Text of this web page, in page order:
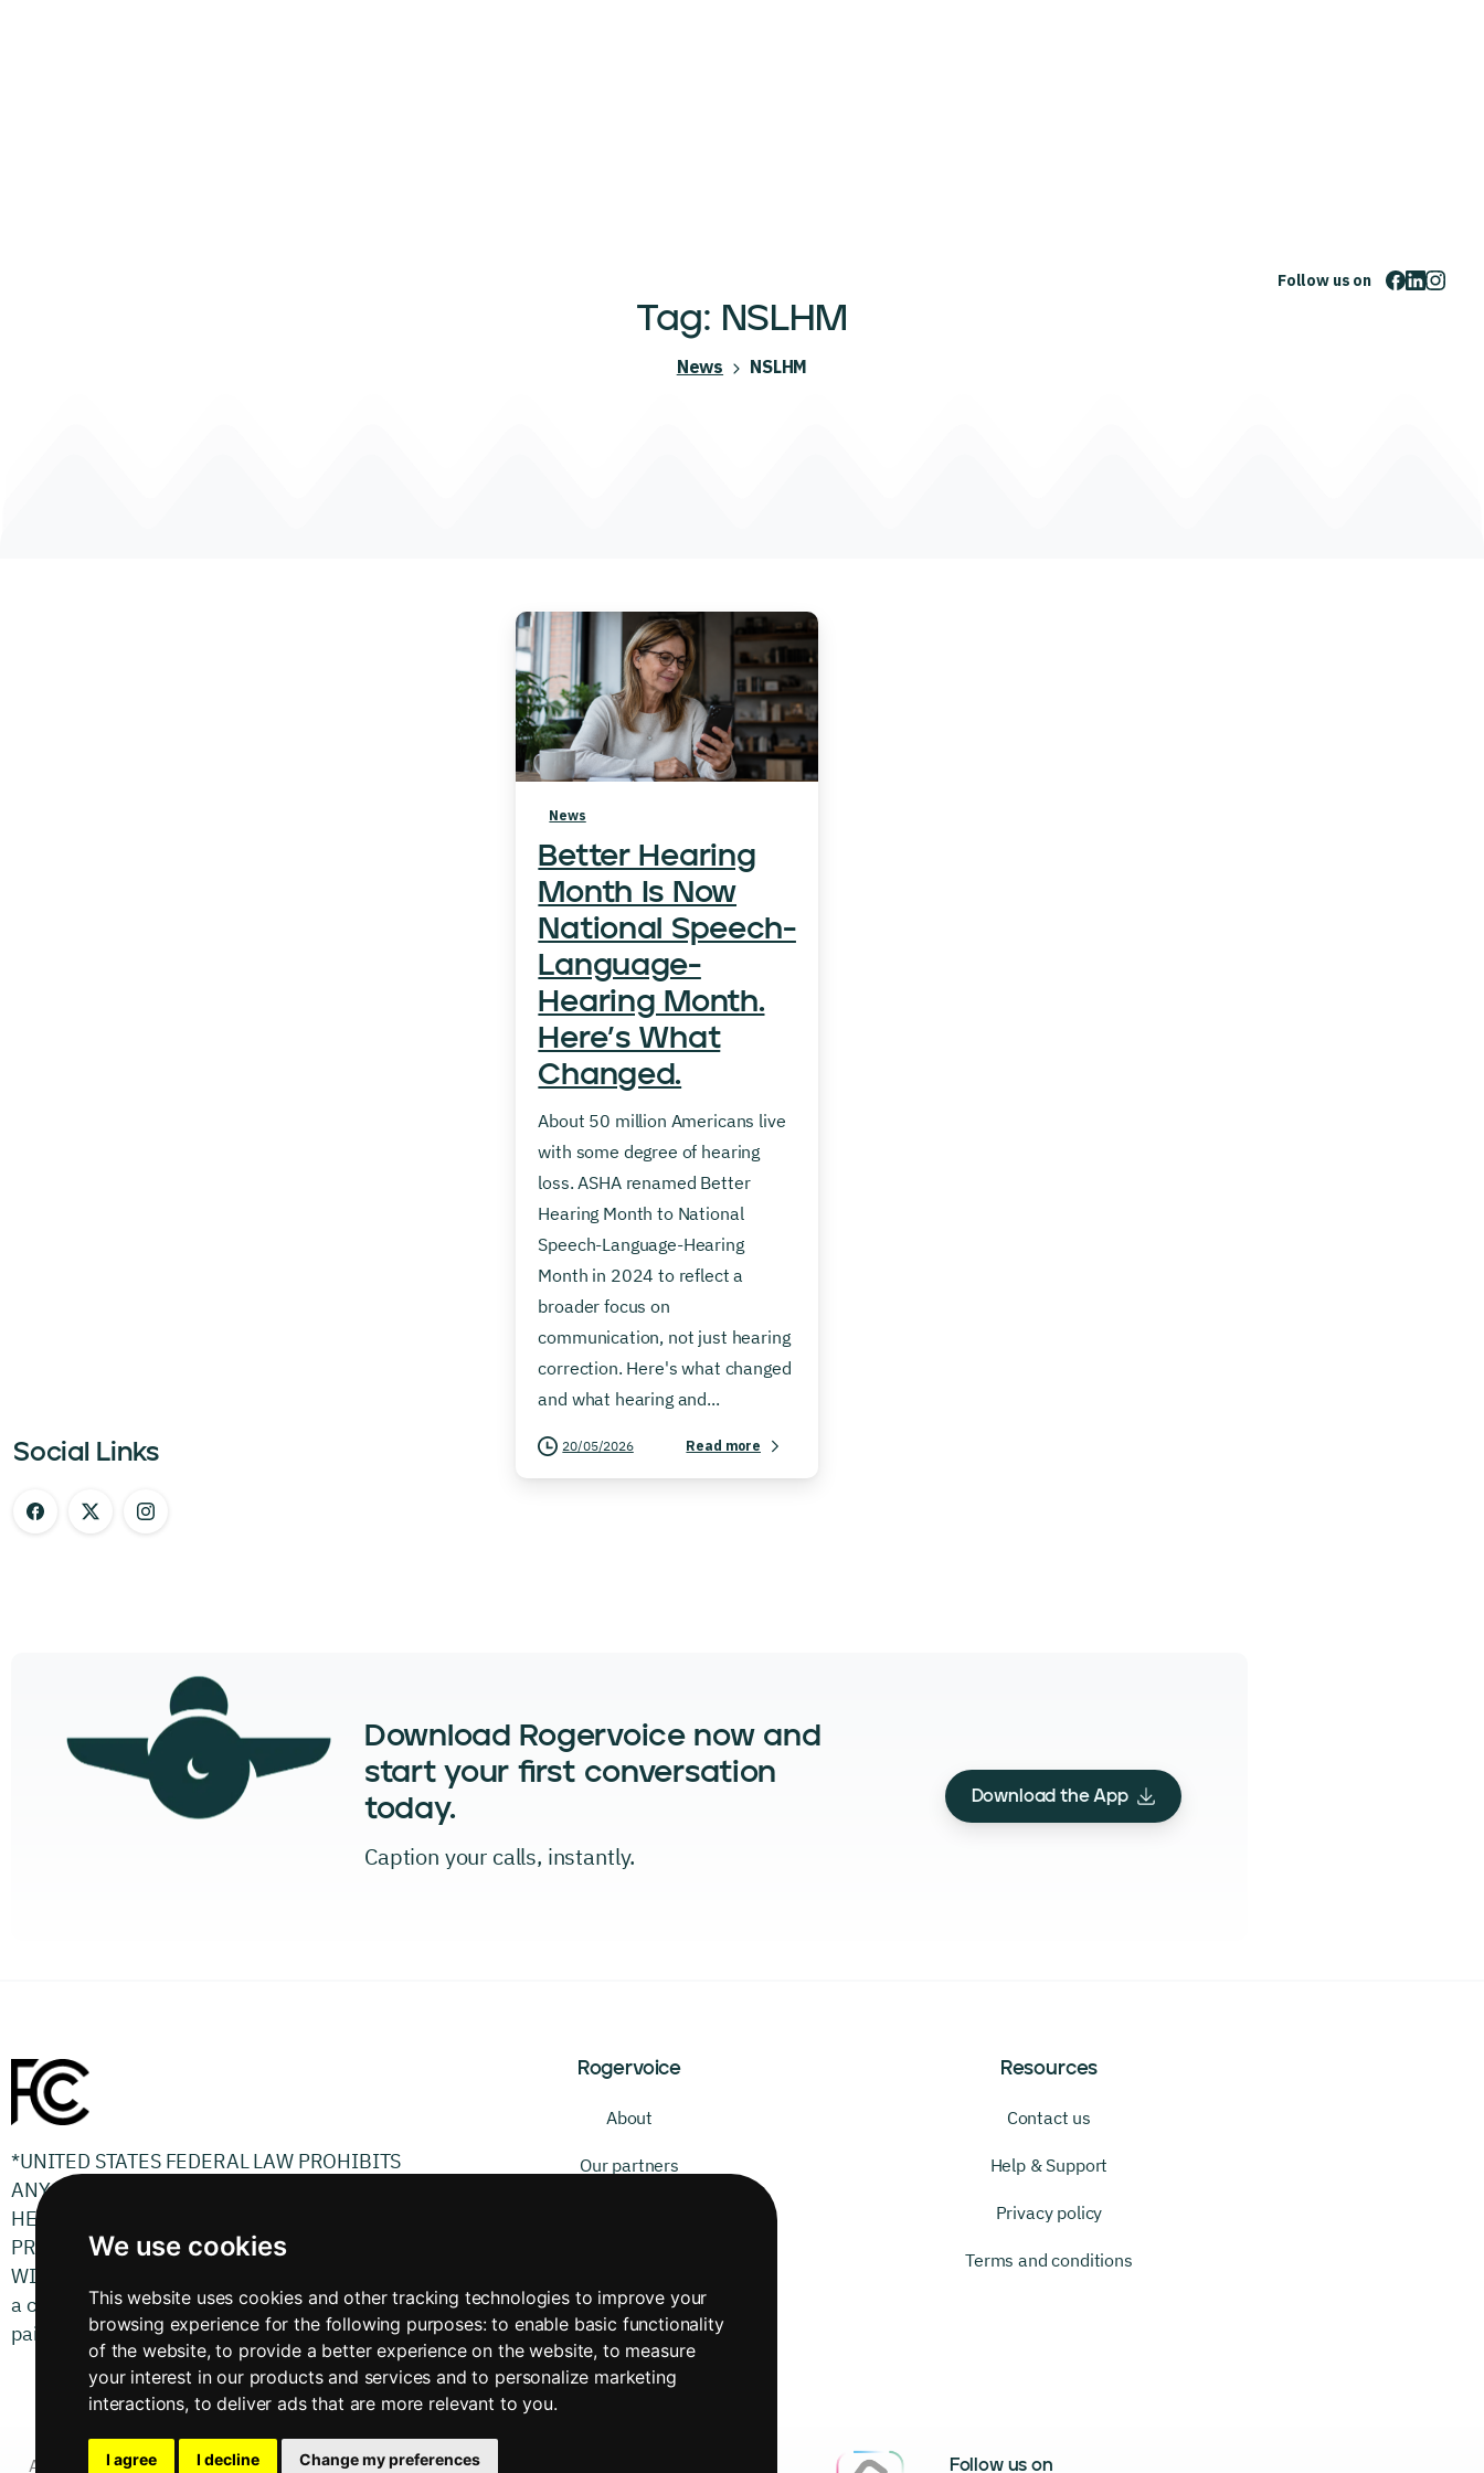
We use cookies
This website uses cookies and other tracking technologies to improve your
browsing experience for the following purposes:to enable basic functionality
of the website,to provide a better experience on the website, to measure
your interest in our products and services and to personalize marketing
interactions, to deliver ads that are more relevant to you.
I agree I decline Change my preferences
Follow us on
Tag: NSLHM
News NSLHM
Social Links
News
Better Hearing
Month Is Now
National Speech-
Language-
Hearing Month.
Here’s What
Changed.
About 50 million Americans live
with some degree of hearing
loss. ASHA renamed Better
Hearing Month to National
Speech-Language-Hearing
Month in 2024 to reflect a
broader focus on
communication, not just hearing
correction. Here's what changed
and what hearing and...
20/05/2026 Read more
Download Rogervoice now and
start your first conversation
today.
Caption your calls, instantly.
Download the App
*UNITED STATES FEDERAL LAW PROHIBITS
ANYONE BUT REGISTERED USERS WITH
HEARING LOSS FROM USING INTERNET
PROTOCOL (IP) CAPTIONED TELEPHONES
WITH THE CAPTIONS TURNED ON. There is
a cost for each minute of captions generated,
paid from a federally administered fund.
Rogervoice
About
Our partners
Resources
Contact us
Help & Support
Privacy policy
Terms and conditions
Accessibility Follow us on